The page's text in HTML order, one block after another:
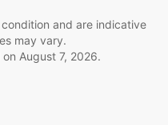
and are indicative
may vary.
August 7, 2026.